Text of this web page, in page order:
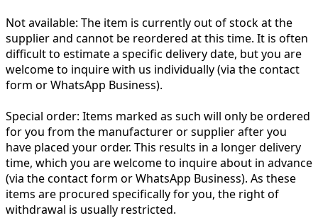
Not available: The item is currently out of stock at the
supplier and cannot be reordered at this time. It is often
difficult to estimate a specific delivery date, but you are
welcome to inquire with us individually (via the contact
form or WhatsApp Business).
Special order: Items marked as such will only be ordered
for you from the manufacturer or supplier after you
have placed your order. This results in a longer delivery
time, which you are welcome to inquire about in advance
(via the contact form or WhatsApp Business). As these
items are procured specifically for you, the right of
withdrawal is usually restricted.